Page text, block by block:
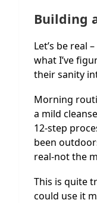
Building
Let’s be real
what I’ve
their sanity
Morning
a mild
12-step
been
real-not the
This is quite
could use it